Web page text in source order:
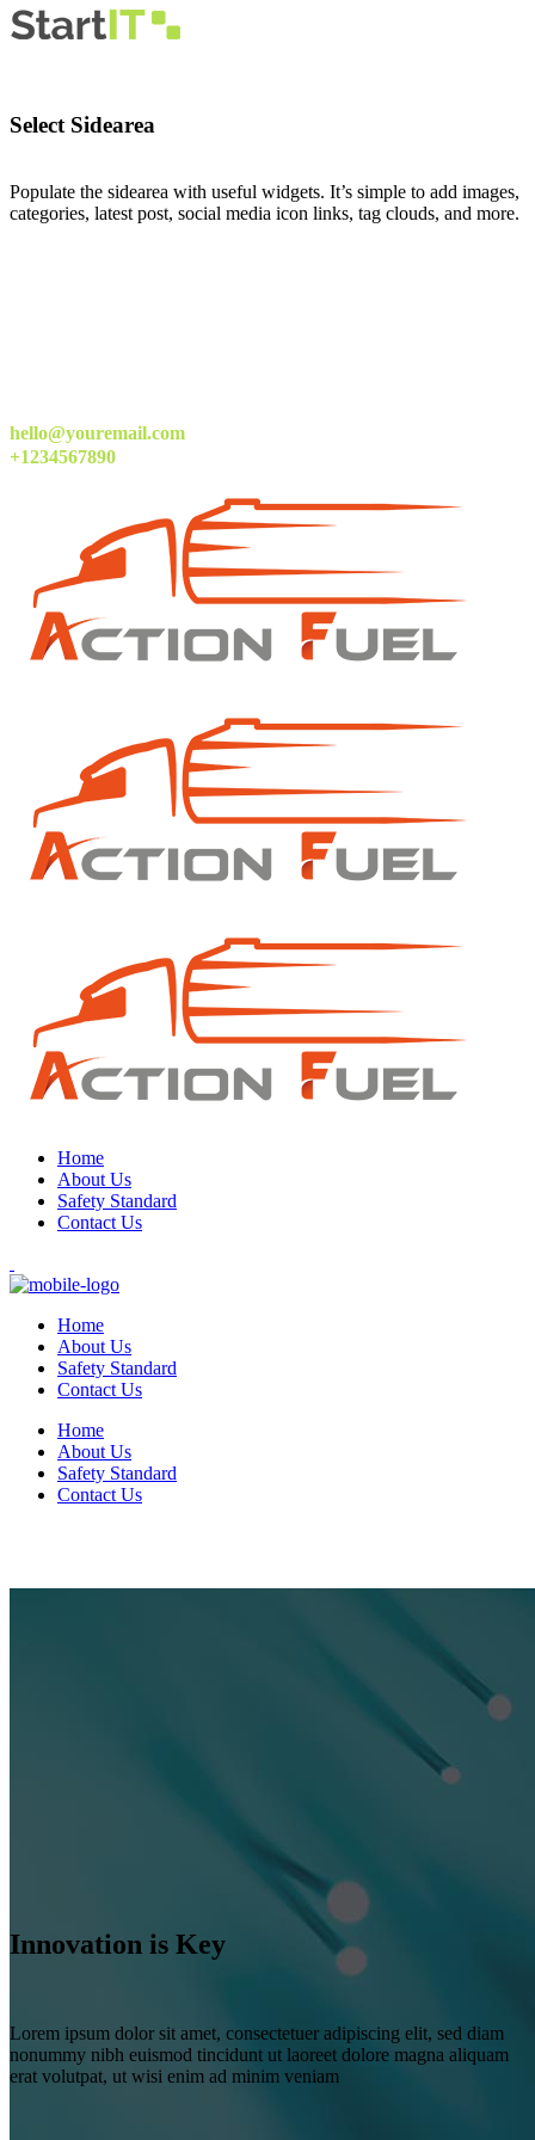
Select Sidearea
Populate the sidearea with useful widgets. It’s simple to add images,
categories, latest post, social media icon links, tag clouds, and more.
hello@youremail.com
+1234567890
Home
About Us
Safety Standard
Contact Us
Home
About Us
Safety Standard
Contact Us
Home
About Us
Safety Standard
Contact Us
Innovation is Key
Lorem ipsum dolor sit amet, consectetuer adipiscing elit, sed diam
nonummy nibh euismod tincidunt ut laoreet dolore magna aliquam
erat volutpat, ut wisi enim ad minim veniam